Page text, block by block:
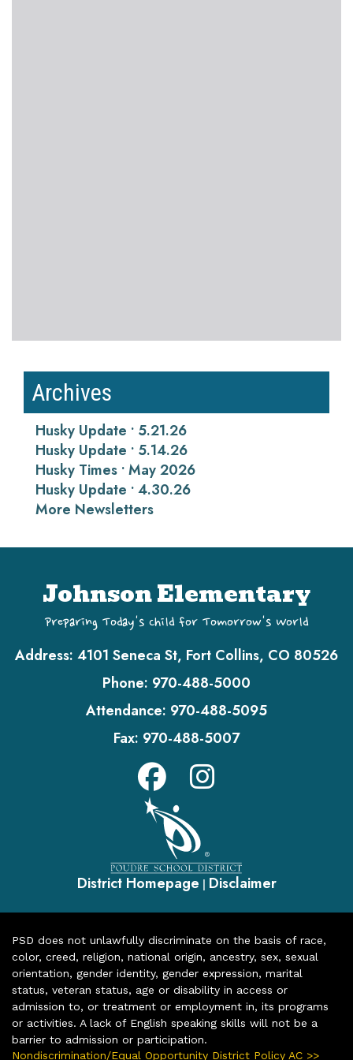
Archives
Husky Update • 5.21.26
Husky Update • 5.14.26
Husky Times • May 2026
Husky Update • 4.30.26
More Newsletters
Johnson Elementary
Preparing Today's Child for Tomorrow's World
Address: 4101 Seneca St, Fort Collins, CO 80526
Phone: 970-488-5000
Attendance: 970-488-5095
Fax: 970-488-5007
District Homepage | Disclaimer
PSD does not unlawfully discriminate on the basis of race,
color, creed, religion, national origin, ancestry, sex, sexual
orientation, gender identity, gender expression, marital
status, veteran status, age or disability in access or
admission to, or treatment or employment in, its programs
or activities. A lack of English speaking skills will not be a
barrier to admission or participation.
Nondiscrimination/Equal Opportunity District Policy AC >>